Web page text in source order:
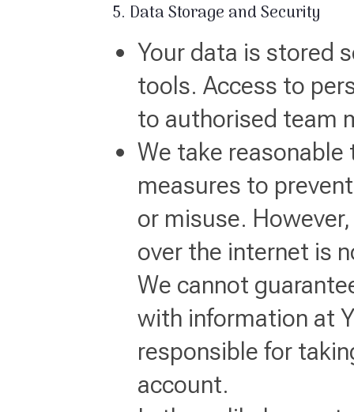
5. Data Storage and Security
Your data is stored
tools. Access to
to authorised team
We take
measures to
or misuse.
over the internet is
We cannot
with information at
responsible for
account.